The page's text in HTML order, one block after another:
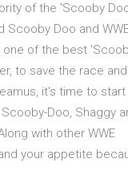
of the 'Scooby
Scooby Doo and
one of the best
to save the race
it's time to
Doo, Shaggy
with other WWE
your appetite